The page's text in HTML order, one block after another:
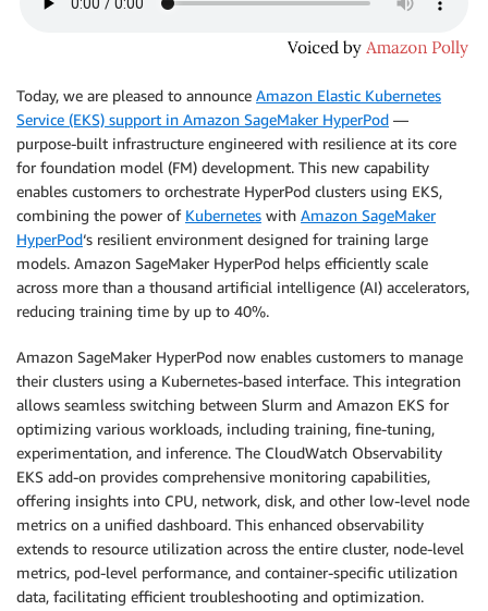
Today, we are pleased to announce Amazon Elastic Kubernetes
Service (EKS) support in Amazon SageMaker HyperPod —
purpose-built infrastructure engineered with resilience at its core
for foundation model (FM) development. This new capability
enables customers to orchestrate HyperPod clusters using EKS,
combining the power of Kubernetes with Amazon SageMaker
HyperPod‘s resilient environment designed for training large
models. Amazon SageMaker HyperPod helps efficiently scale
across more than a thousand artificial intelligence (AI) accelerators,
reducing training time by up to 40%.
Amazon SageMaker HyperPod now enables customers to manage
their clusters using a Kubernetes-based interface. This integration
allows seamless switching between Slurm and Amazon EKS for
optimizing various workloads, including training, fine-tuning,
experimentation, and inference. The CloudWatch Observability
EKS add-on provides comprehensive monitoring capabilities,
offering insights into CPU, network, disk, and other low-level node
metrics on a unified dashboard. This enhanced observability
extends to resource utilization across the entire cluster, node-level
metrics, pod-level performance, and container-specific utilization
data, facilitating efficient troubleshooting and optimization.